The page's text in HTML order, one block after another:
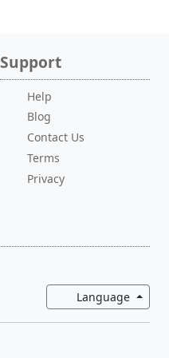
Support
Help
Blog
Contact Us
Terms
Privacy
Language